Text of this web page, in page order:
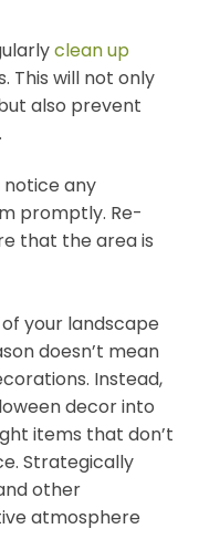
clean up
This will not only
also prevent
notice any
promptly. Re-
that the area is
your landscape
doesn’t mean
Instead,
decor into
items that don’t
Strategically
other
atmosphere